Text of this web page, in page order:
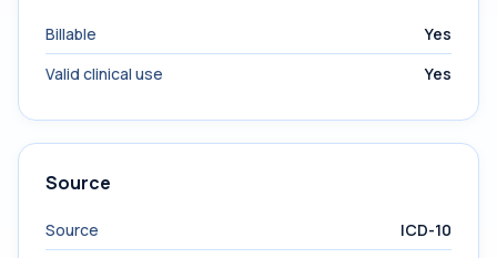
Billable
Yes
Valid clinical use
Yes
Source
Source
ICD-10